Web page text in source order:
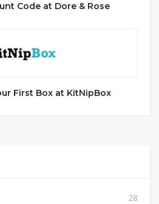
Code at Dore & Rose
First Box at KitNipBox
28